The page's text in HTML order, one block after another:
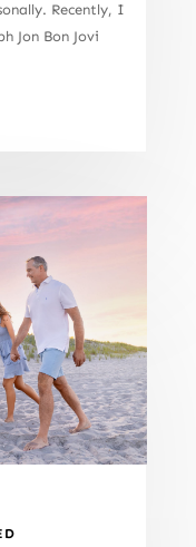
Recently, I
Jon Bon Jovi